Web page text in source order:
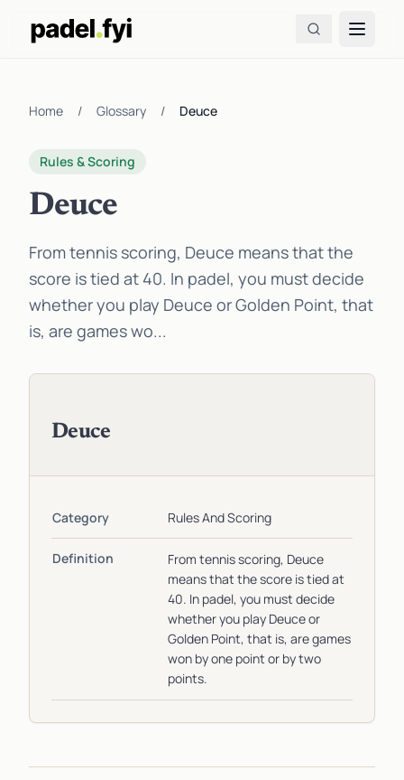
Home / Glossary / Deuce
Rules & Scoring
Deuce
From tennis scoring, Deuce means that the
score is tied at 40. In padel, you must decide
whether you play Deuce or Golden Point, that
is, are games wo...
Deuce
Category Rules And Scoring
Definition
From tennis scoring, Deuce
means that the score is tied at
40. In padel, you must decide
whether you play Deuce or
Golden Point, that is, are games
won by one point or by two
points.